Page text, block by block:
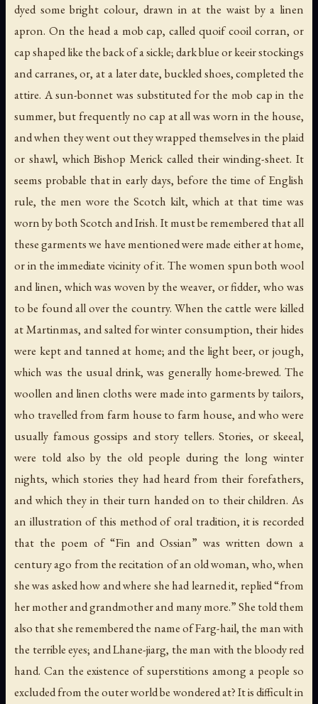
dyed some bright colour, drawn in at the waist by a linen
apron. On the head a mob cap, calledquoif cooil corran, or
cap shaped like the back of a sickle; dark blue orkeeirstockings
andcarranes, or, at a later date, buckled shoes, completed the
attire. A sun-bonnet was substituted for the mob cap in the
summer, but frequently no cap at all was worn in the house,
and when they went out they wrapped themselves in the plaid
or shawl, which Bishop Merick called their winding-sheet. It
seems probable that in early days, before the time of English
rule, the men wore the Scotch kilt, which at that time was
worn by both Scotch and Irish. It must be remembered that all
these garments we have mentioned were made either at home,
or in the immediate vicinity of it. The women spun both wool
and linen, which was woven by the weaver, orfidder, who was
to be found all over the country. When the cattle were killed
at Martinmas, and salted for winter consumption, their hides
were kept and tanned at home; and the light beer, or jough,
which was the usual drink, was generally home-brewed. The
woollen and linen cloths were made into garments by tailors,
who travelled from farm house to farm house, and who were
usually famous gossips and story tellers. Stories, or skeeal,
were told also by the old people during the long winter
nights, which stories they had heard from their forefathers,
and which they in their turn handed on to their children. As
an illustration of this method of oral tradition, it is recorded
that the poem of “Fin and Ossian” was written down a
century ago from the recitation of an old woman, who, when
she was asked how and where she had learned it, replied “from
her mother and grandmother and many more.” She told them
also that she remembered the name ofFarg-hail, the man with
the terrible eyes; andLhane-jiarg, the man with the bloody red
hand. Can the existence of superstitions among a people so
excluded from the outer world be wondered at? It is difficult in